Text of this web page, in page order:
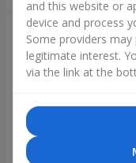
and this website or
device and process
Some providers
legitimate interest.
via the link at the